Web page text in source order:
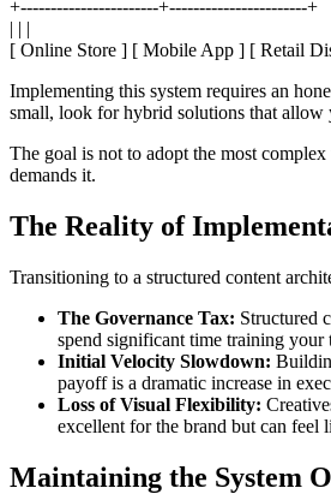
+-----------------------+-----------------------+
| | |
[ Online Store ] [ Mobile App ] [ Retail
Implementing this system requires an
small, look for hybrid solutions that allow
The goal is not to adopt the most
demands it.
The Reality of
Transitioning to a structured content
The Governance Tax: Structured
spend significant time training your
Initial Velocity Slowdown:
payoff is a dramatic increase in
Loss of Visual Flexibility:
excellent for the brand but can feel
Maintaining the System